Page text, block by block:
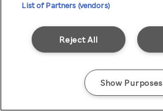
List of Partners (vendors)
Reject All
Show Purposes